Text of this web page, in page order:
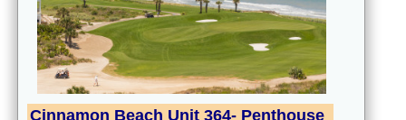
Cinnamon Beach Unit 364- Penthouse